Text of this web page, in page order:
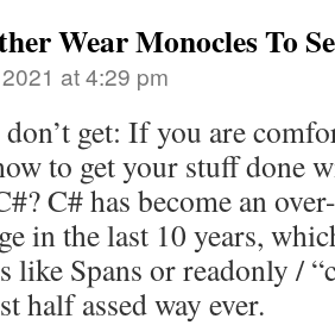
Wear Monocles To
at 4:29 pm
get: If you are
to get your stuff done
C# has become an
in the last 10 years,
like Spans or readonly /
half assed way ever.